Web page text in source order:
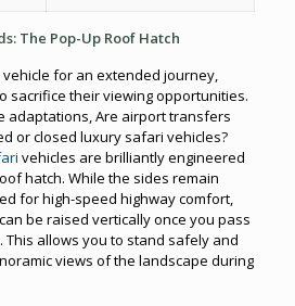
The Pop-Up Roof Hatch
for an extended journey,
sacrifice their viewing opportunities.
adaptations, Are airport transfers
or closed luxury safari vehicles?
vehicles are brilliantly engineered
hatch. While the sides remain
for high-speed highway comfort,
be raised vertically once you pass
allows you to stand safely and
views of the landscape during